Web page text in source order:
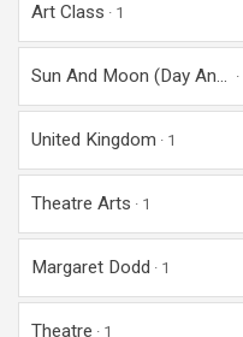
Art Class 1
Sun And Moon (day An...
United Kingdom 1
Theatre Arts 1
Margaret Dodd 1
Theatre 1